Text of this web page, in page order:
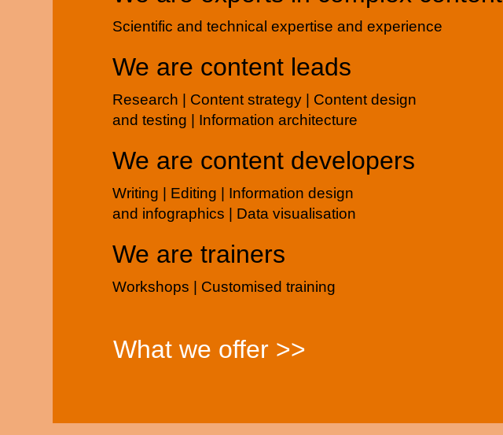
Scientific and technical expertise and experience
We are content leads
Research | Content strategy | Content design
and testing | Information architecture
We are content developers
Writing | Editing | Information design
and infographics | Data visualisation
We are trainers
Workshops | Customised training
What we offer >>